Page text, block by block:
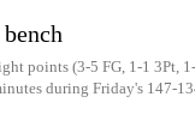
points (3-5 FG, 1-1 3Pt,
during Friday's 147-